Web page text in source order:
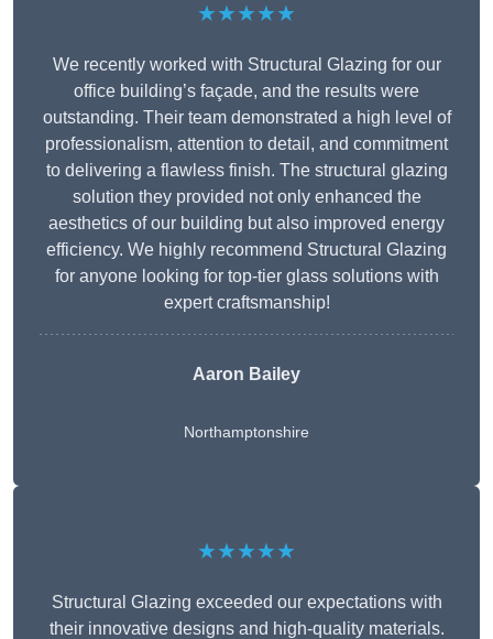
★★★★★
We recently worked with Structural Glazing for our
office building’s façade, and the results were
outstanding. Their team demonstrated a high level of
professionalism, attention to detail, and commitment
to delivering a flawless finish. The structural glazing
solution they provided not only enhanced the
aesthetics of our building but also improved energy
efficiency. We highly recommend Structural Glazing
for anyone looking for top-tier glass solutions with
expert craftsmanship!
Aaron Bailey
Northamptonshire
★★★★★
Structural Glazing exceeded our expectations with
their innovative designs and high-quality materials.